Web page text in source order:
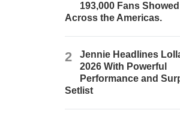
193,000 Fans
Across the Americas.
2
Jennie Headlines
2026 With Powerful
Performance and
Setlist